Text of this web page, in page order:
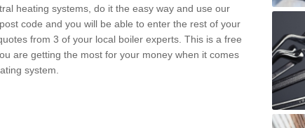
heating systems, do it the easy way and use our
code and you will be able to enter the rest of your
from 3 of your local boiler experts. This is a free
are getting the most for your money when it comes
system.